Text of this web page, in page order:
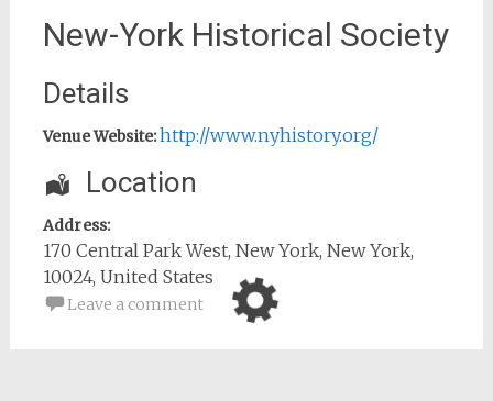
New-York Historical Society
Details
Venue Website:http://www.nyhistory.org/
Location
Address:
170 Central Park West, New York, New York,
10024, United States
Leave a comment